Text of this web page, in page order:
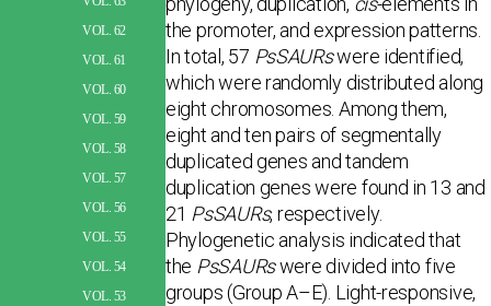
VOL. 62
VOL. 61
VOL. 60
VOL. 59
VOL. 58
VOL. 57
VOL. 56
VOL. 55
VOL. 54
VOL. 53
the promoter, and expression patterns.
In total, 57 PsSAURswere identified,
which were randomly distributed along
eight chromosomes. Among them,
eight and ten pairs of segmentally
duplicated genes and tandem
duplication genes were found in 13 and
21 PsSAURs, respectively.
Phylogenetic analysis indicated that
the PsSAURswere divided into five
groups (Group A–E). Light-responsive,